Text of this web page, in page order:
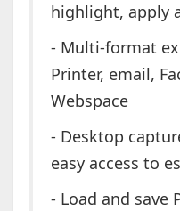
highlight, apply
- Multi-format
Printer, email,
Webspace
- Desktop
easy access to
- Load and save